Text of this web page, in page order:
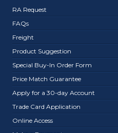
RA Request
FAQs
Freight
Product Suggestion
Special Buy-In Order Form
Price Match Guarantee
Apply for a 30-day Account
Trade Card Application
Online Access